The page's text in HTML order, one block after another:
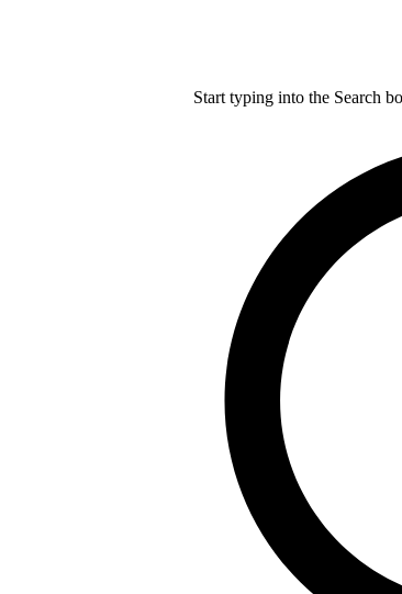
Start typing into the Search